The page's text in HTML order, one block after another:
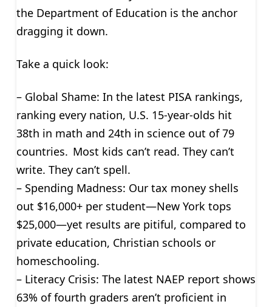
the Department of Education is the anchor
dragging it down.
Take a quick look:
– Global Shame: In the latest PISA rankings,
ranking every nation, U.S. 15-year-olds hit
38th in math and 24th in science out of 79
countries. Most kids can’t read. They can’t
write. They can’t spell.
– Spending Madness: Our tax money shells
out $16,000+ per student—New York tops
$25,000—yet results are pitiful, compared to
private education, Christian schools or
homeschooling.
– Literacy Crisis: The latest NAEP report shows
63% of fourth graders aren’t proficient in